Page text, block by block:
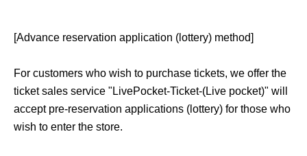
[Advance reservation application (lottery) method]
For customers who wish to purchase tickets, we offer the
ticket sales service " LivePocket-Ticket-(Live pocket)" will
accept pre-reservation applications (lottery) for those who
wish to enter the store.